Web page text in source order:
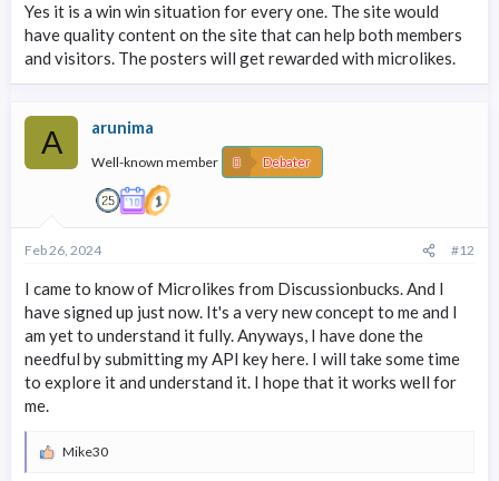
Yes it is a win win situation for every one. The site would
have quality content on the site that can help both members
and visitors. The posters will get rewarded with microlikes.
A arunima
Well-known member Debater
Feb 26, 2024 #12
I came to know of Microlikes from Discussionbucks. And I
have signed up just now. It's a very new concept to me and I
am yet to understand it fully. Anyways, I have done the
needful by submitting my API key here. I will take some time
to explore it and understand it. I hope that it works well for
me.
R
Mike30